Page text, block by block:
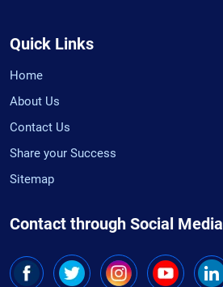
Quick Links
Home
About Us
Contact Us
Share your Success
Sitemap
Contact through Social Media